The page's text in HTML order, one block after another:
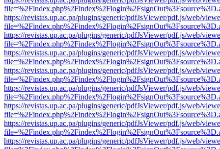
https://revistas.up.ac.pa/plugins/generic/pdfJsViewer/pdf.js/web/
https://revistas.up.ac.pa/plugins/generic/pdfJsViewer/pdf.js/web/
https://revistas.up.ac.pa/plugins/generic/pdfJsViewer/pdf.js/web/
https://revistas.up.ac.pa/plugins/generic/pdfJsViewer/pdf.js/web/
https://revistas.up.ac.pa/plugins/generic/pdfJsViewer/pdf.js/web/
https://revistas.up.ac.pa/plugins/generic/pdfJsViewer/pdf.js/web/
https://revistas.up.ac.pa/plugins/generic/pdfJsViewer/pdf.js/web/
https://revistas.up.ac.pa/plugins/generic/pdfJsViewer/pdf.js/web/